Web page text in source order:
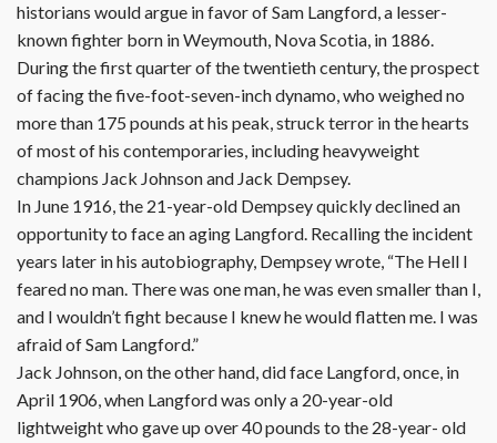
historians would argue in favor of Sam Langford, a lesser-
known fighter born in Weymouth, Nova Scotia, in 1886.
During the first quarter of the twentieth century, the prospect
of facing the five-foot-seven-inch dynamo, who weighed no
more than 175 pounds at his peak, struck terror in the hearts
of most of his contemporaries, including heavyweight
champions Jack Johnson and Jack Dempsey.
In June 1916, the 21-year-old Dempsey quickly declined an
opportunity to face an aging Langford. Recalling the incident
years later in his autobiography, Dempsey wrote, “The Hell I
feared no man. There was one man, he was even smaller than I,
and I wouldn’t fight because I knew he would flatten me. I was
afraid of Sam Langford.”
Jack Johnson, on the other hand, did face Langford, once, in
April 1906, when Langford was only a 20-year-old
lightweight who gave up over 40 pounds to the 28-year- old